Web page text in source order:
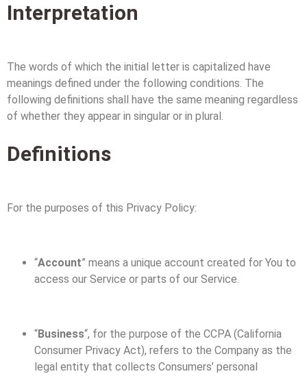
Interpretation
The words of which the initial letter is capitalized have
meanings defined under the following conditions. The
following definitions shall have the same meaning regardless
of whether they appear in singular or in plural.
Definitions
For the purposes of this Privacy Policy:
“Account” means a unique account created for You to
access our Service or parts of our Service.
“Business“, for the purpose of the CCPA (California
Consumer Privacy Act), refers to the Company as the
legal entity that collects Consumers’ personal